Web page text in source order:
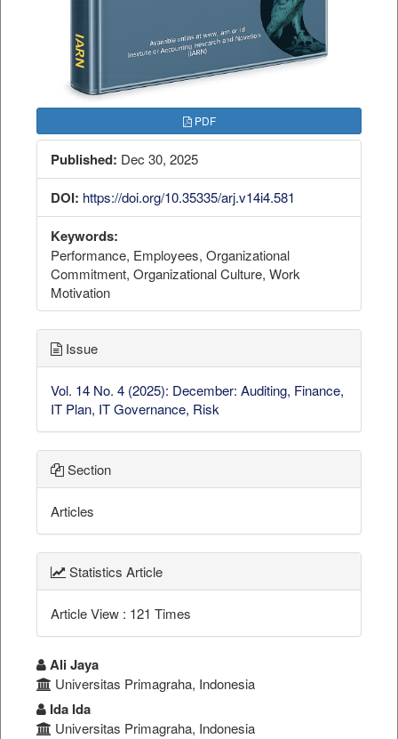
PDF
Published: Dec 30, 2025
DOI: https://doi.org/10.35335/arj.v14i4.581
Keywords:
Performance, Employees, Organizational
Commitment, Organizational Culture, Work
Motivation
Issue
Vol. 14 No. 4 (2025): December: Auditing, Finance,
IT Plan, IT Governance, Risk
Section
Articles
Statistics Article
Article View : 121 Times
Ali Jaya
Universitas Primagraha, Indonesia
Ida Ida
Universitas Primagraha, Indonesia